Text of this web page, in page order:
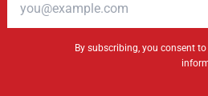
By subscribing, you consent